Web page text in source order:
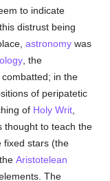
to indicate
, this distrust being
astronomy was
, the
in the
of peripatetic
of Holy Writ
thought to teach the
fixed stars (the
theAristotelean
The